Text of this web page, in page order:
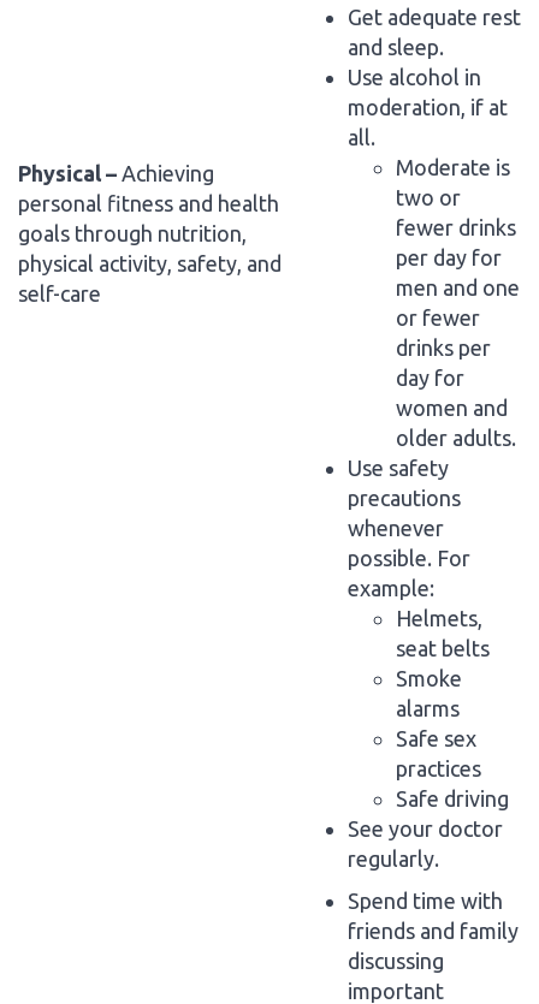
Physical – Achieving
personal fitness and health
goals through nutrition,
physical activity, safety, and
self-care
Get adequate rest
and sleep.
Use alcohol in
moderation, if at
all.
Moderate is
two or
fewer drinks
per day for
men and one
or fewer
drinks per
day for
women and
older adults.
Use safety
precautions
whenever
possible. For
example:
Helmets,
seat belts
Smoke
alarms
Safe sex
practices
Safe driving
See your doctor
regularly.
Spend time with
friends and family
discussing
important